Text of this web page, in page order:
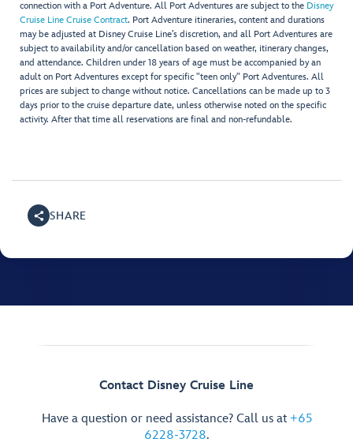
connection with a Port Adventure. All Port Adventures are subject to the Disney
Cruise Line Cruise Contract. Port Adventure itineraries, content and durations
may be adjusted at Disney Cruise Line’s discretion, and all Port Adventures are
subject to availability and/or cancellation based on weather, itinerary changes,
and attendance. Children under 18 years of age must be accompanied by an
adult on Port Adventures except for specific "teen only" Port Adventures. All
prices are subject to change without notice. Cancellations can be made up to 3
days prior to the cruise departure date, unless otherwise noted on the specific
activity. After that time all reservations are final and non-refundable.
SHARE
Contact Disney Cruise Line
Have a question or need assistance? Call us at +65
6228-3728.